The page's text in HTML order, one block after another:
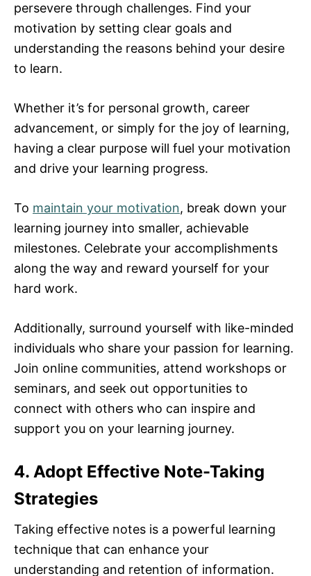
persevere through challenges. Find your
motivation by setting clear goals and
understanding the reasons behind your desire
to learn.
Whether it’s for personal growth, career
advancement, or simply for the joy of learning,
having a clear purpose will fuel your motivation
and drive your learning progress.
To maintain your motivation, break down your
learning journey into smaller, achievable
milestones. Celebrate your accomplishments
along the way and reward yourself for your
hard work.
Additionally, surround yourself with like-minded
individuals who share your passion for learning.
Join online communities, attend workshops or
seminars, and seek out opportunities to
connect with others who can inspire and
support you on your learning journey.
4. Adopt Effective Note-Taking
Strategies
Taking effective notes is a powerful learning
technique that can enhance your
understanding and retention of information.